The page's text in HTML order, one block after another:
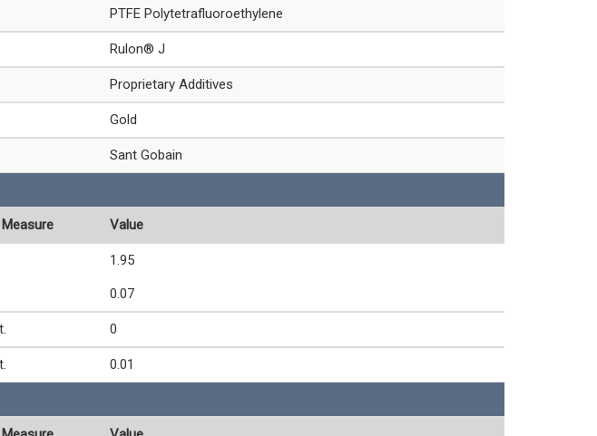
PTFE Polytetrafluoroethylene
Rulon® J
Proprietary Additives
Gold
Sant Gobain
Value
1.95
0.07
0
0.01